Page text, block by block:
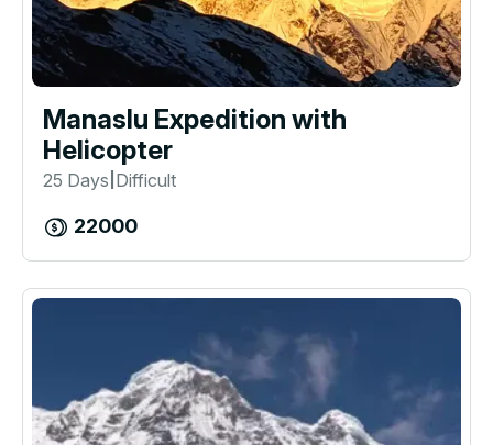
Manaslu Expedition with
Helicopter
25 Days Difficult
22000